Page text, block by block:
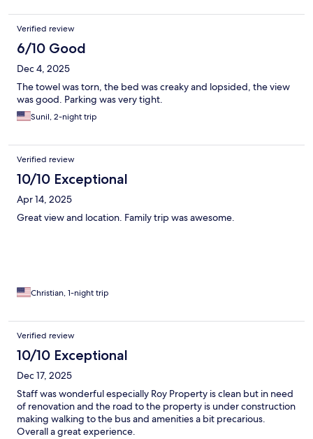
Verified review
6/10 Good
Dec 4, 2025
The towel was torn, the bed was creaky and lopsided, the view
was good. Parking was very tight.
Sunil, 2-night trip
Verified review
10/10 Exceptional
Apr 14, 2025
Great view and location. Family trip was awesome.
Christian, 1-night trip
Verified review
10/10 Exceptional
Dec 17, 2025
Staff was wonderful especially Roy Property is clean but in need
of renovation and the road to the property is under construction
making walking to the bus and amenities a bit precarious.
Overall a great experience.